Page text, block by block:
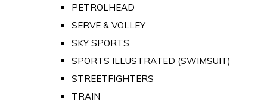
PETROLHEAD
SERVE & VOLLEY
SKY SPORTS
SPORTS ILLUSTRATED (SWIMSUIT)
STREETFIGHTERS
TRAIN